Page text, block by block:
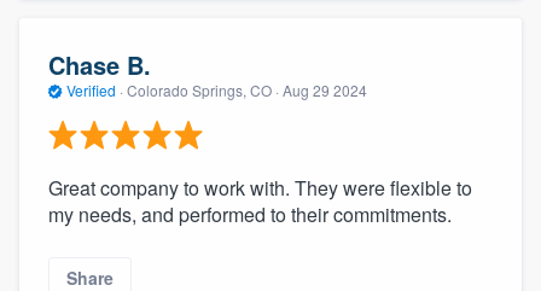
Chase B.
Verified · Colorado Springs, CO · Aug 29 2024
Great company to work with. They were flexible to
my needs, and performed to their commitments.
Share